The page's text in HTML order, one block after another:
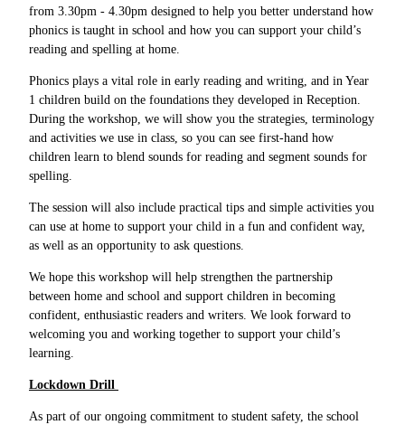
from 3.30pm - 4.30pm designed to help you better understand how
phonics is taught in school and how you can support your child’s
reading and spelling at home.
Phonics plays a vital role in early reading and writing, and in Year
1 children build on the foundations they developed in Reception.
During the workshop, we will show you the strategies, terminology
and activities we use in class, so you can see first-hand how
children learn to blend sounds for reading and segment sounds for
spelling.
The session will also include practical tips and simple activities you
can use at home to support your child in a fun and confident way,
as well as an opportunity to ask questions.
We hope this workshop will help strengthen the partnership
between home and school and support children in becoming
confident, enthusiastic readers and writers. We look forward to
welcoming you and working together to support your child’s
learning.
Lockdown Drill
As part of our ongoing commitment to student safety, the school